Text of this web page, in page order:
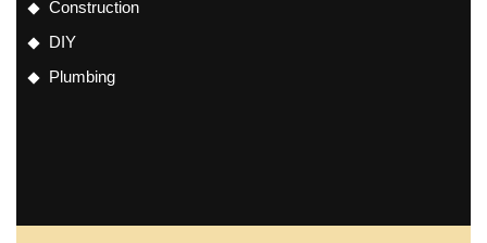
Construction
DIY
Plumbing